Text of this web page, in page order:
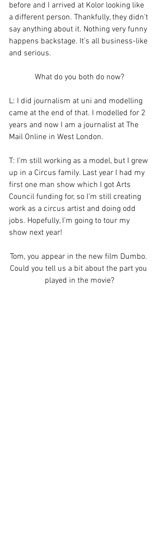
before and I arrived at Kolor looking like
a different person. Thankfully, they didn’t
say anything about it. Nothing very funny
happens backstage. It’s all business-like
and serious.
What do you both do now?
L: I did journalism at uni and modelling
came at the end of that. I modelled for 2
years and now I am a journalist at The
Mail Online in West London.
T: I’m still working as a model, but I grew
up in a Circus family. Last year I had my
first one man show which I got Arts
Council funding for, so I’m still creating
work as a circus artist and doing odd
jobs. Hopefully, I’m going to tour my
show next year!
Tom, you appear in the new film Dumbo.
Could you tell us a bit about the part you
played in the movie?